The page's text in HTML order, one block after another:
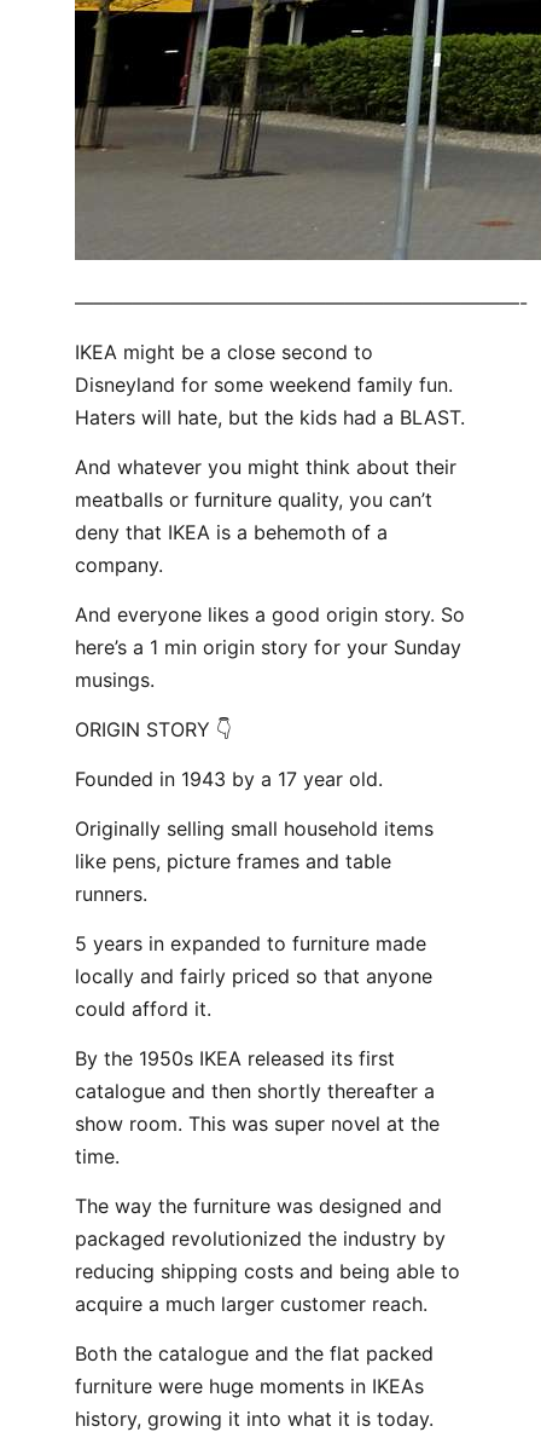
———————————————————————-
IKEA might be a close second to
Disneyland for some weekend family fun.
Haters will hate, but the kids had a BLAST.
And whatever you might think about their
meatballs or furniture quality, you can’t
deny that IKEA is a behemoth of a
company.
And everyone likes a good origin story. So
here’s a 1 min origin story for your Sunday
musings.
ORIGIN STORY 👇
Founded in 1943 by a 17 year old.
Originally selling small household items
like pens, picture frames and table
runners.
5 years in expanded to furniture made
locally and fairly priced so that anyone
could afford it.
By the 1950s IKEA released its first
catalogue and then shortly thereafter a
show room. This was super novel at the
time.
The way the furniture was designed and
packaged revolutionized the industry by
reducing shipping costs and being able to
acquire a much larger customer reach.
Both the catalogue and the flat packed
furniture were huge moments in IKEAs
history, growing it into what it is today.